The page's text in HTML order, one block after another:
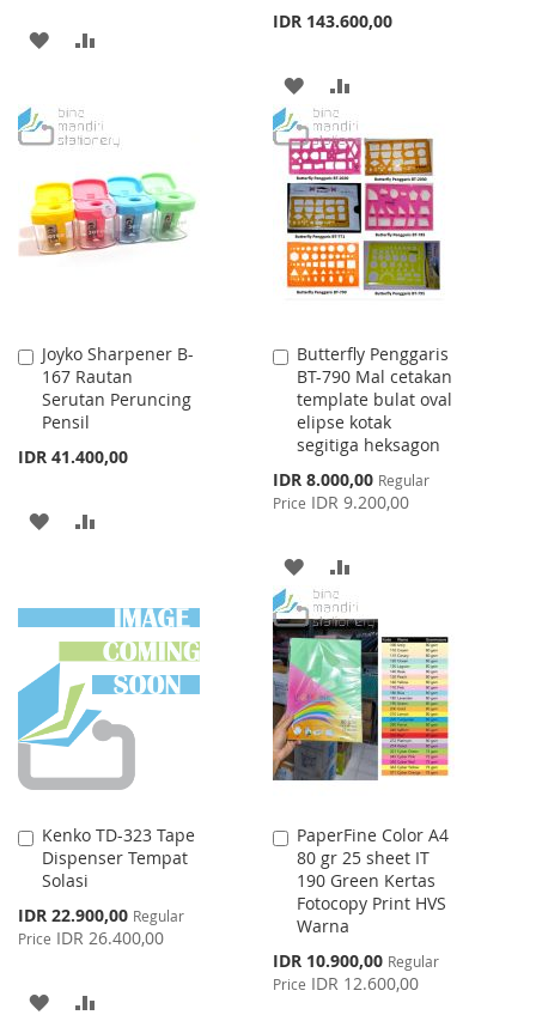
ADD
WISHCOMPARE
IDR 143.600,00
ADD
TO
WISH
LIST
TO
COMPARE
Joyko Sharpener B-
167 Rautan
Serutan Peruncing
Pensil
IDR 41.400,00
Add
to
Cart
ADD
LIST
Butterfly Penggaris
BT-790 Mal cetakan
template bulat oval
elipse kotak
segitiga heksagon
Special
Price
IDR 8.000,00 Regular
Price IDR 9.200,00
Add
to
Cart
ADD
TO
WISH
LIST
TO
COMPARE
Kenko TD-323 Tape
Dispenser Tempat
Solasi
Special
Price
IDR 22.900,00 Regular
Price IDR 26.400,00
Add
to
Cart
ADD
PaperFine Color A4
80 gr 25 sheet IT
190 Green Kertas
Fotocopy Print HVS
Warna
Special
Price
IDR 10.900,00 Regular
Price IDR 12.600,00
Add
to
Cart